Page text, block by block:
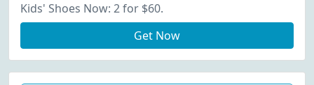
Kids' Shoes Now: 2 for $60.
Get Now